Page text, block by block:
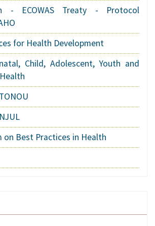
- ECOWAS Treaty - Protocol
for Health Development
Child, Adolescent, Youth and
on Best Practices in Health